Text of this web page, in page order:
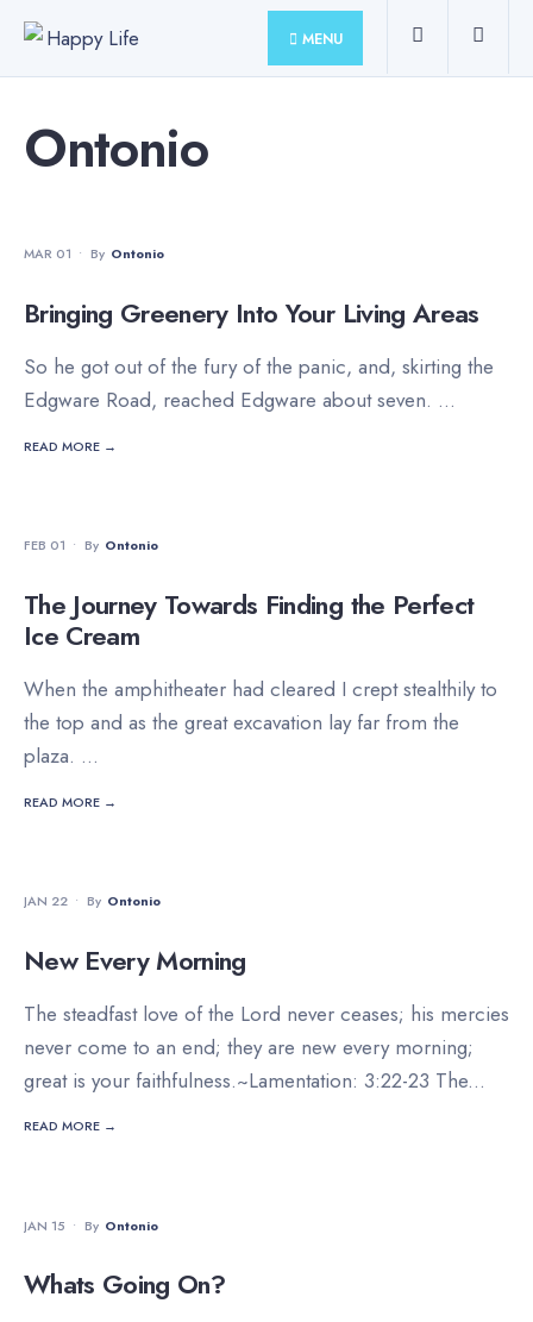
Skip
content
MENU
Ontonio
MAR 01 • By Ontonio
Bringing Greenery Into Your Living Areas
So he got out of the fury of the panic, and, skirting the
Edgware Road, reached Edgware about seven. ...
READ MORE →
FEB 01 • By Ontonio
The Journey Towards Finding the Perfect
Ice Cream
When the amphitheater had cleared I crept stealthily to
the top and as the great excavation lay far from the
plaza. ...
READ MORE →
JAN 22 • By Ontonio
New Every Morning
The steadfast love of the Lord never ceases; his mercies
never come to an end; they are new every morning;
great is your faithfulness.~Lamentation: 3:22-23 The...
READ MORE →
JAN 15 • By Ontonio
Whats Going On?